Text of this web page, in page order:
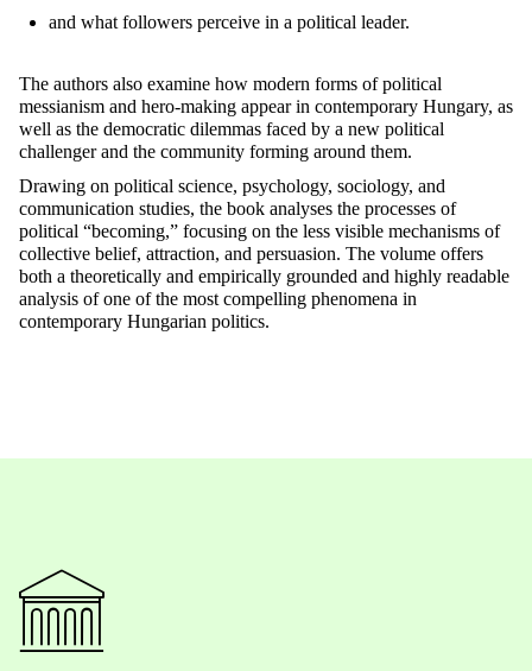
and what followers perceive in a political leader.
The authors also examine how modern forms of political
messianism and hero-making appear in contemporary Hungary, as
well as the democratic dilemmas faced by a new political
challenger and the community forming around them.
Drawing on political science, psychology, sociology, and
communication studies, the book analyses the processes of
political “becoming,” focusing on the less visible mechanisms of
collective belief, attraction, and persuasion. The volume offers
both a theoretically and empirically grounded and highly readable
analysis of one of the most compelling phenomena in
contemporary Hungarian politics.